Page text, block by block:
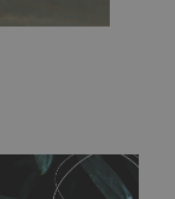
times. The